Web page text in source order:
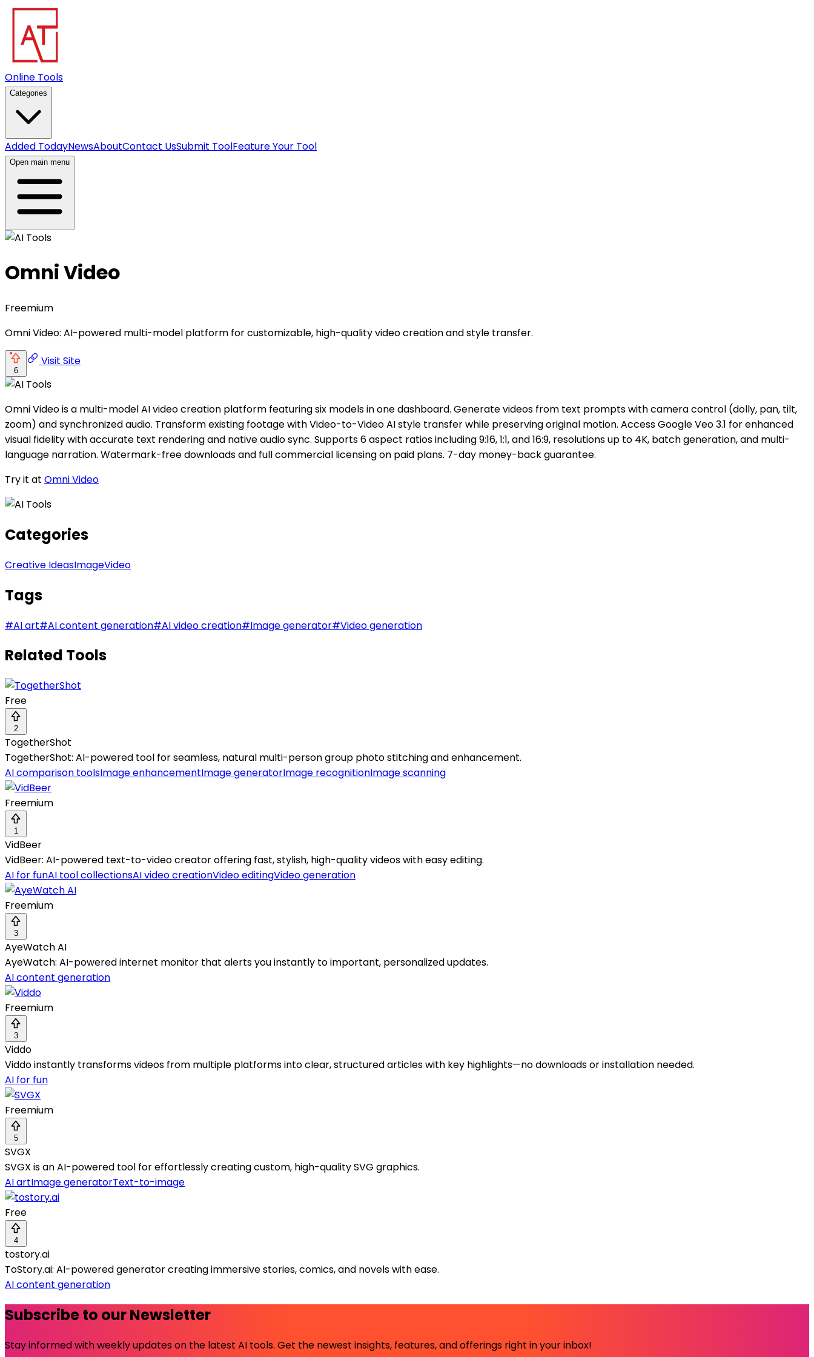
Online Tools
Categories
Added TodayNewsAboutContact UsSubmit ToolFeature Your Tool
Open main menu
Omni Video
Freemium
Omni Video: AI-powered multi-model platform for customizable, high-quality video creation and style transfer.
6
Visit Site
Omni Video is a multi-model AI video creation platform featuring six models in one dashboard. Generate videos from text prompts with camera control (dolly, pan, tilt,
zoom) and synchronized audio. Transform existing footage with Video-to-Video AI style transfer while preserving original motion. Access Google Veo 3.1 for enhanced
visual fidelity with accurate text rendering and native audio sync. Supports 6 aspect ratios including 9:16, 1:1, and 16:9, resolutions up to 4K, batch generation, and multi-
language narration. Watermark-free downloads and full commercial licensing on paid plans. 7-day money-back guarantee.
Try it at Omni Video
Categories
Creative IdeasImageVideo
Tags
#AI art#AI content generation#AI video creation#Image generator#Video generation
Related Tools
Free
2
TogetherShot
TogetherShot: AI-powered tool for seamless, natural multi-person group photo stitching and enhancement.
AI comparison toolsImage enhancementImage generatorImage recognitionImage scanning
Freemium
1
VidBeer
VidBeer: AI-powered text-to-video creator offering fast, stylish, high-quality videos with easy editing.
AI for funAI tool collectionsAI video creationVideo editingVideo generation
Freemium
3
AyeWatch AI
AyeWatch: AI-powered internet monitor that alerts you instantly to important, personalized updates.
AI content generation
Freemium
3
Viddo
Viddo instantly transforms videos from multiple platforms into clear, structured articles with key highlights—no downloads or installation needed.
AI for fun
Freemium
5
SVGX
SVGX is an AI-powered tool for effortlessly creating custom, high-quality SVG graphics.
AI artImage generatorText-to-image
Free
4
tostory.ai
ToStory.ai: AI-powered generator creating immersive stories, comics, and novels with ease.
AI content generation
Subscribe to our Newsletter
Stay informed with weekly updates on the latest AI tools. Get the newest insights, features, and offerings right in your inbox!